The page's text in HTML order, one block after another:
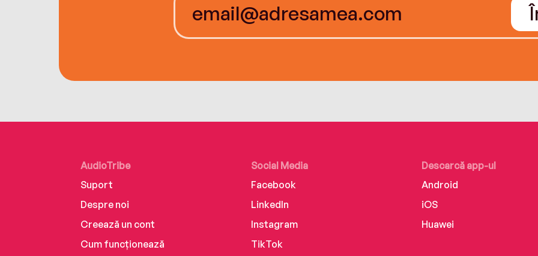
AudioTribe
Suport
Despre noi
Creează un cont
Cum funcționează
Social Media
Facebook
LinkedIn
Instagram
TikTok
Descarcă app-ul
Android
iOS
Huawei